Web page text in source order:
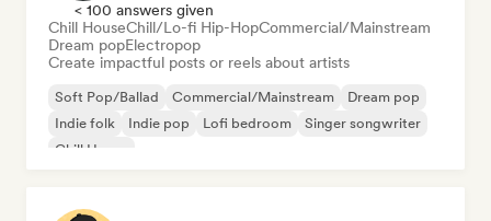
< 100 answers given
Chill HouseChill/Lo-fi Hip-HopCommercial/Mainstream
Dream popElectropop
Create impactful posts or reels about artists
Soft Pop/Ballad Commercial/Mainstream
Dream pop
Indie folk
Indie pop Lofi bedroom
Singer songwriter
Chill House